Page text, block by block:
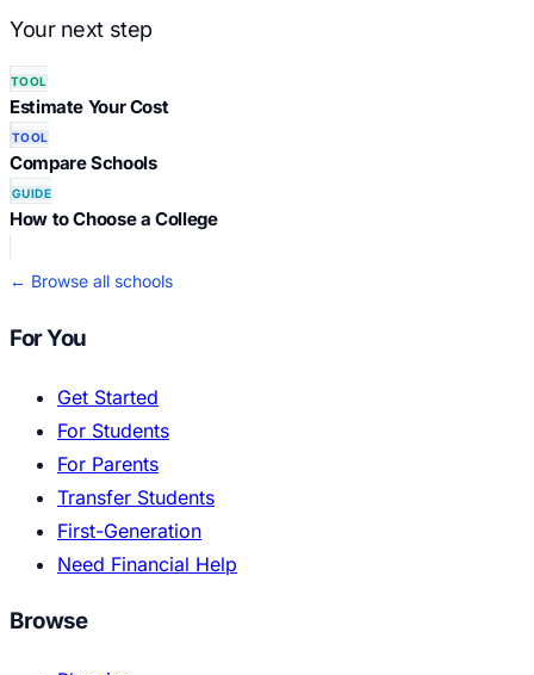
Your next step
TOOL
Estimate Your Cost
TOOL
Compare Schools
GUIDE
How to Choose a College
← Browse all schools
For You
Get Started
For Students
For Parents
Transfer Students
First-Generation
Need Financial Help
Browse